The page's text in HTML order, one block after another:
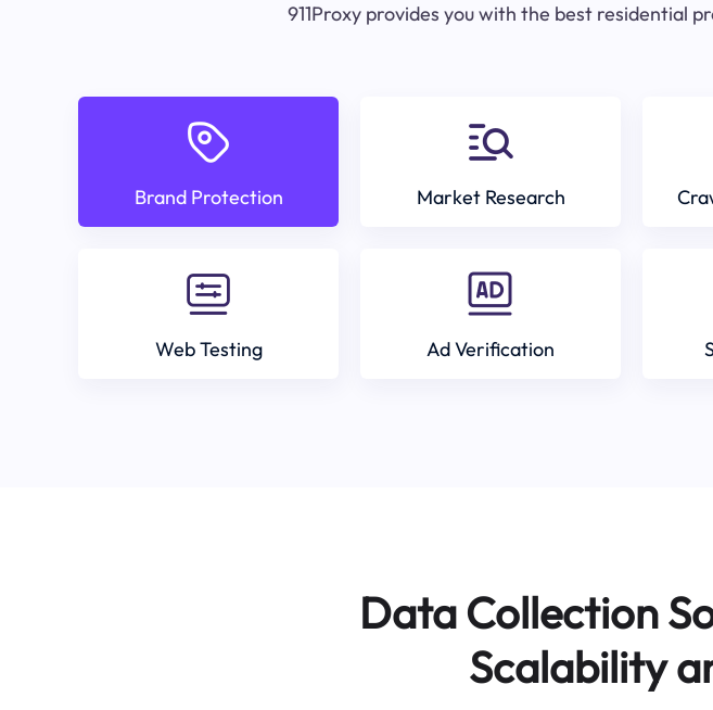
911Proxy provides you with the best residential
Brand Protection Market Research
Web Testing Ad Verification
Data Collection
Scalability